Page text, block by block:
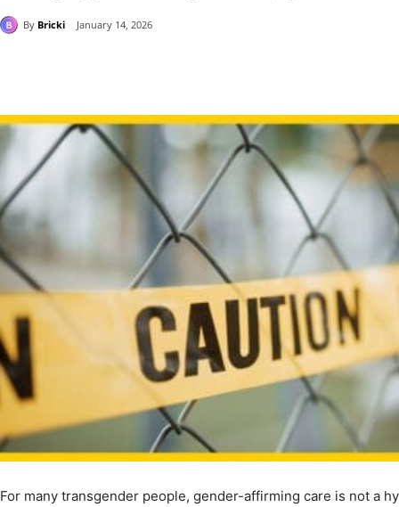
By Bricki January 14, 2026
For many transgender people, gender-affirming care is not a